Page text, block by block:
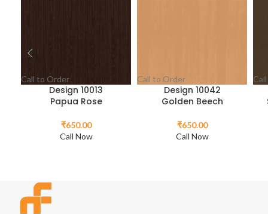
Call to Order
Design 10013
Papua Rose
₹650.00
Call Now
Call to Order
Design 10042
Golden Beech
₹650.00
Call Now